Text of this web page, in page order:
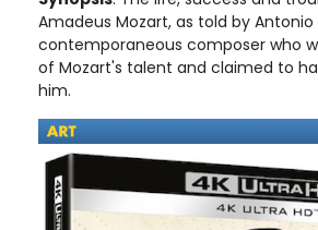
Amadeus Mozart, as told by Antonio
contemporaneous composer who
of Mozart's talent and claimed to
him.